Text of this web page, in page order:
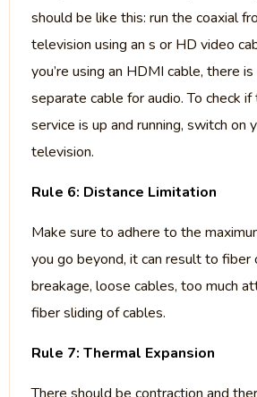
should be like this: run the coaxial
television using an s or HD video
you’re using an HDMI cable, there
separate cable for audio. To check
service is up and running, switch on
television.
Rule 6: Distance Limitation
Make sure to adhere to the
you go beyond, it can result to fiber
breakage, loose cables, too much
fiber sliding of cables.
Rule 7: Thermal Expansion